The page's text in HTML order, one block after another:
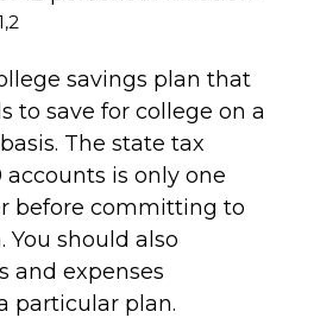
savings plan that
to save for college on a
The state tax
is only one
before committing to
You should also
and expenses
particular plan.